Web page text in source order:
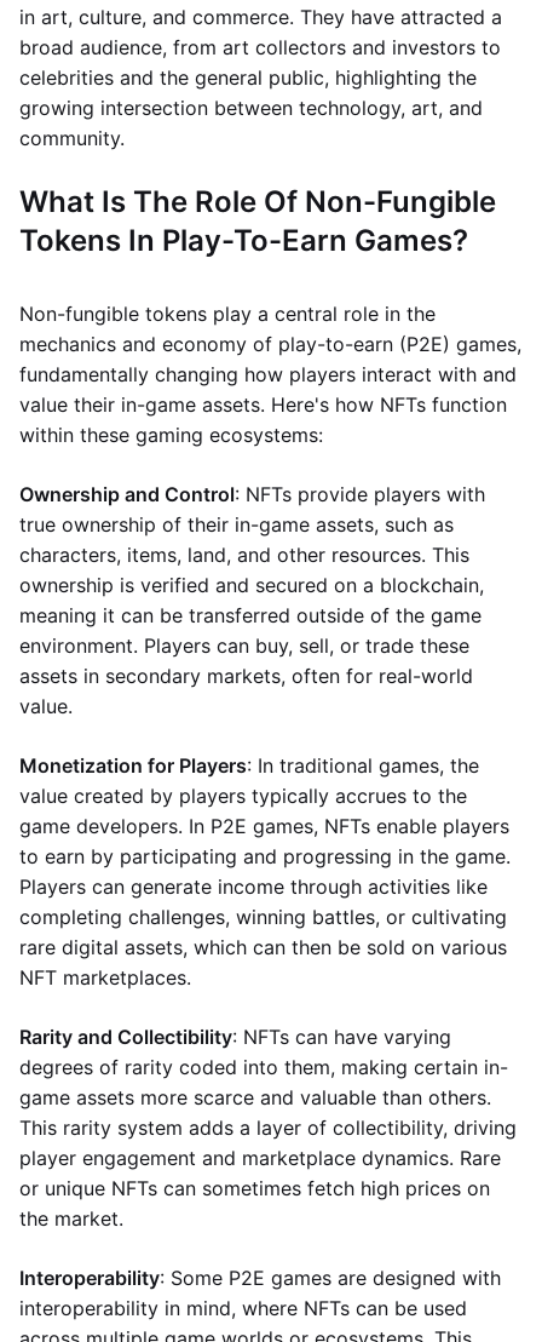
in art, culture, and commerce. They have attracted a
broad audience, from art collectors and investors to
celebrities and the general public, highlighting the
growing intersection between technology, art, and
community.
What Is The Role Of Non-Fungible
Tokens In Play-To-Earn Games?
Non-fungible tokens play a central role in the
mechanics and economy of play-to-earn (P2E) games,
fundamentally changing how players interact with and
value their in-game assets. Here's how NFTs function
within these gaming ecosystems:
Ownership and Control: NFTs provide players with
true ownership of their in-game assets, such as
characters, items, land, and other resources. This
ownership is verified and secured on a blockchain,
meaning it can be transferred outside of the game
environment. Players can buy, sell, or trade these
assets in secondary markets, often for real-world
value.
Monetization for Players: In traditional games, the
value created by players typically accrues to the
game developers. In P2E games, NFTs enable players
to earn by participating and progressing in the game.
Players can generate income through activities like
completing challenges, winning battles, or cultivating
rare digital assets, which can then be sold on various
NFT marketplaces.
Rarity and Collectibility: NFTs can have varying
degrees of rarity coded into them, making certain in-
game assets more scarce and valuable than others.
This rarity system adds a layer of collectibility, driving
player engagement and marketplace dynamics. Rare
or unique NFTs can sometimes fetch high prices on
the market.
Interoperability: Some P2E games are designed with
interoperability in mind, where NFTs can be used